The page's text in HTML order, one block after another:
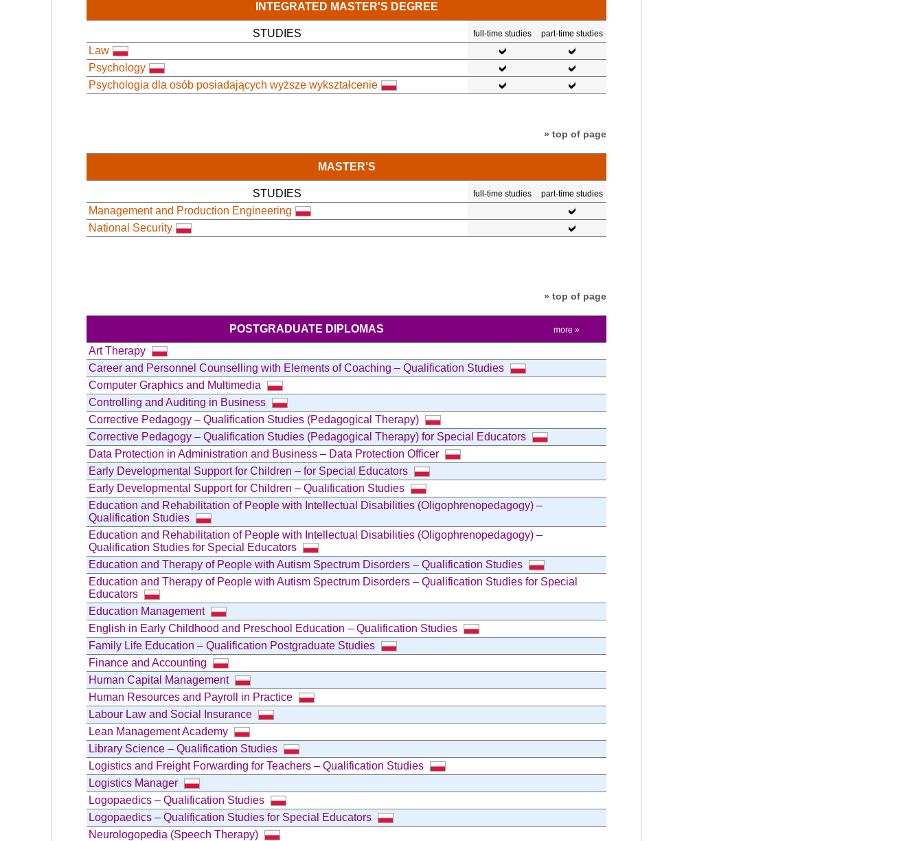
INTEGRATED MASTER'S DEGREE
STUDIES full-time studies part-time studies
Law
Psychology
Psychologia dla osób posiadających wyższe wykształcenie
» top of page
MASTER'S
STUDIES full-time studies part-time studies
Management and Production Engineering
National Security
» top of page
POSTGRADUATE DIPLOMAS more »
Art Therapy
Career and Personnel Counselling with Elements of Coaching – Qualification Studies
Computer Graphics and Multimedia
Controlling and Auditing in Business
Corrective Pedagogy – Qualification Studies (Pedagogical Therapy)
Corrective Pedagogy – Qualification Studies (Pedagogical Therapy) for Special Educators
Data Protection in Administration and Business – Data Protection Officer
Early Developmental Support for Children – for Special Educators
Early Developmental Support for Children – Qualification Studies
Education and Rehabilitation of People with Intellectual Disabilities (Oligophrenopedagogy) –
Qualification Studies
Education and Rehabilitation of People with Intellectual Disabilities (Oligophrenopedagogy) –
Qualification Studies for Special Educators
Education and Therapy of People with Autism Spectrum Disorders – Qualification Studies
Education and Therapy of People with Autism Spectrum Disorders – Qualification Studies for Special
Educators
Education Management
English in Early Childhood and Preschool Education – Qualification Studies
Family Life Education – Qualification Postgraduate Studies
Finance and Accounting
Human Capital Management
Human Resources and Payroll in Practice
Labour Law and Social Insurance
Lean Management Academy
Library Science – Qualification Studies
Logistics and Freight Forwarding for Teachers – Qualification Studies
Logistics Manager
Logopaedics – Qualification Studies
Logopaedics – Qualification Studies for Special Educators
Neurologopedia (Speech Therapy)